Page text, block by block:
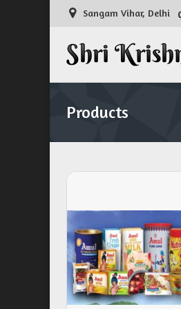
Sangam Vihar, Delhi
Products